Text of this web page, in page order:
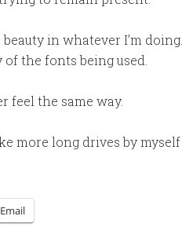
in whatever I’m
the fonts being used.
feel the same way.
more long drives by myself
Email